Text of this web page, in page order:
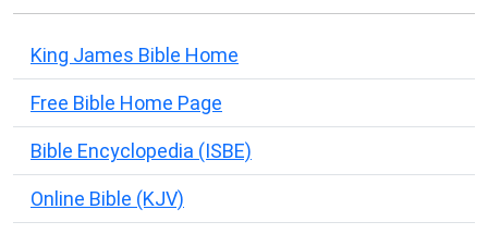
King James Bible Home
Free Bible Home Page
Bible Encyclopedia (ISBE)
Online Bible (KJV)